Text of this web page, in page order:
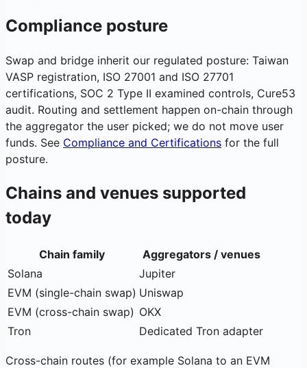
Compliance posture
Swap and bridge inherit our regulated posture: Taiwan
VASP registration, ISO 27001 and ISO 27701
certifications, SOC 2 Type II examined controls, Cure53
audit. Routing and settlement happen on-chain through
the aggregator the user picked; we do not move user
funds. See Compliance and Certifications for the full
posture.
Chains and venues supported
today
Chain family
Aggregators / venues
Solana
Jupiter
EVM (single-chain swap) Uniswap
EVM (cross-chain swap) OKX
Tron
Dedicated Tron adapter
Cross-chain routes (for example Solana to an EVM